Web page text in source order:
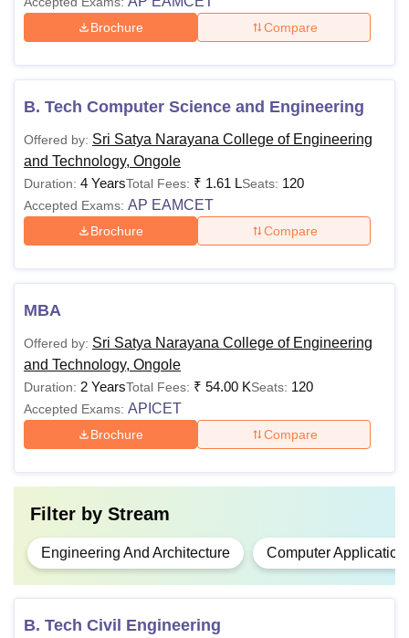
Brochure Compare
B. Tech Computer Science and Engineering
Offered by: Sri Satya Narayana College of Engineering
and Technology, Ongole
Duration: 4 YearsTotal Fees: ₹ 1.61 LSeats: 120
Accepted Exams: AP EAMCET
Brochure Compare
MBA
Offered by: Sri Satya Narayana College of Engineering
and Technology, Ongole
Duration: 2 YearsTotal Fees: ₹ 54.00 KSeats: 120
Accepted Exams: APICET
Brochure Compare
Filter by Stream
Engineering And Architecture Computer Application
B. Tech Civil Engineering